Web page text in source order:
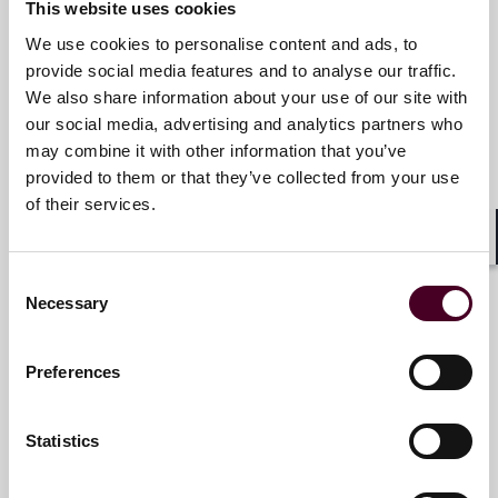
This website uses cookies
We use cookies to personalise content and ads, to
provide social media features and to analyse our traffic.
We also share information about your use of our site with
our social media, advertising and analytics partners who
may combine it with other information that you’ve
provided to them or that they’ve collected from your use
of their services.
Selection
Necessary
Preferences
Statistics
Email me
+1 469 680 4249
Liz Graffeo